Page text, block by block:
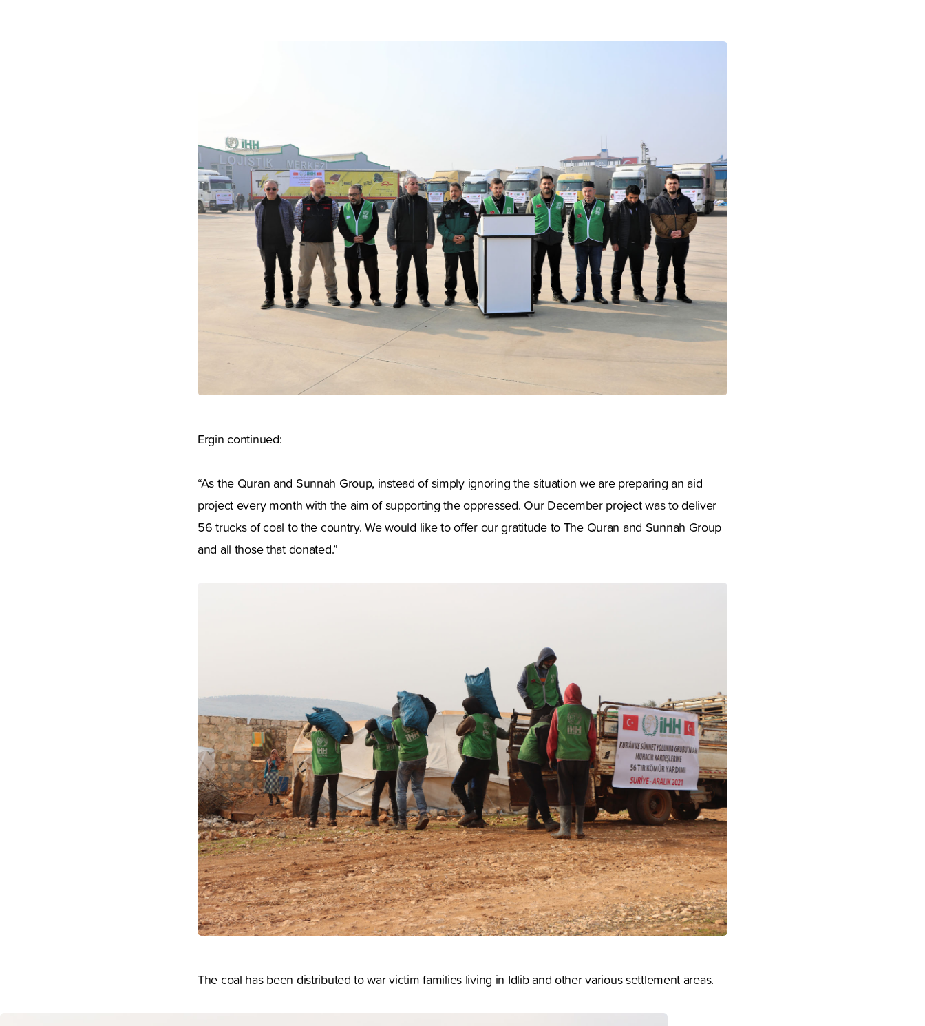
Ergin continued:
“As the Quran and Sunnah Group, instead of simply ignoring the situation we are preparing an aid
project every month with the aim of supporting the oppressed. Our December project was to deliver
56 trucks of coal to the country. We would like to offer our gratitude to The Quran and Sunnah Group
and all those that donated.”
The coal has been distributed to war victim families living in Idlib and other various settlement areas.